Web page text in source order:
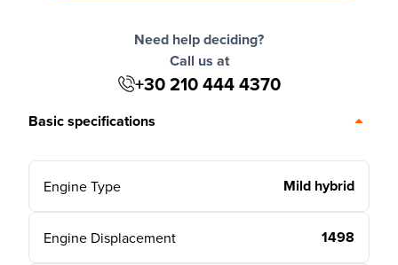
Need help deciding?
Call us at
+30 210 444 4370
Basic specifications
Engine Type Mild hybrid
Engine Displacement 1498